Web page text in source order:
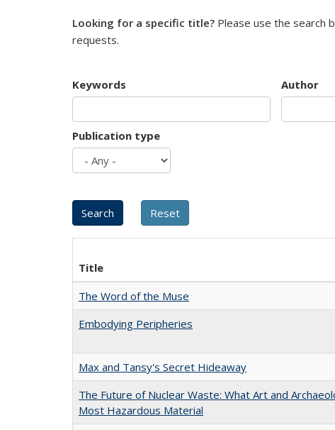
Looking for a specific title? Please use the search
requests.
Keywords Author
Publication type
Title
The Word of the Muse
Embodying Peripheries
Max and Tansy's Secret Hideaway
The Future of Nuclear Waste: What Art and
Most Hazardous Material